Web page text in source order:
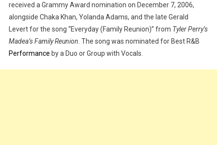
received a Grammy Award nomination on December 7, 2006,
alongside Chaka Khan, Yolanda Adams, and the late Gerald
Levert for the song “Everyday (Family Reunion)” from Tyler Perry’s
Madea’s Family Reunion . The song was nominated for Best R&B
Performance by a Duo or Group with Vocals.